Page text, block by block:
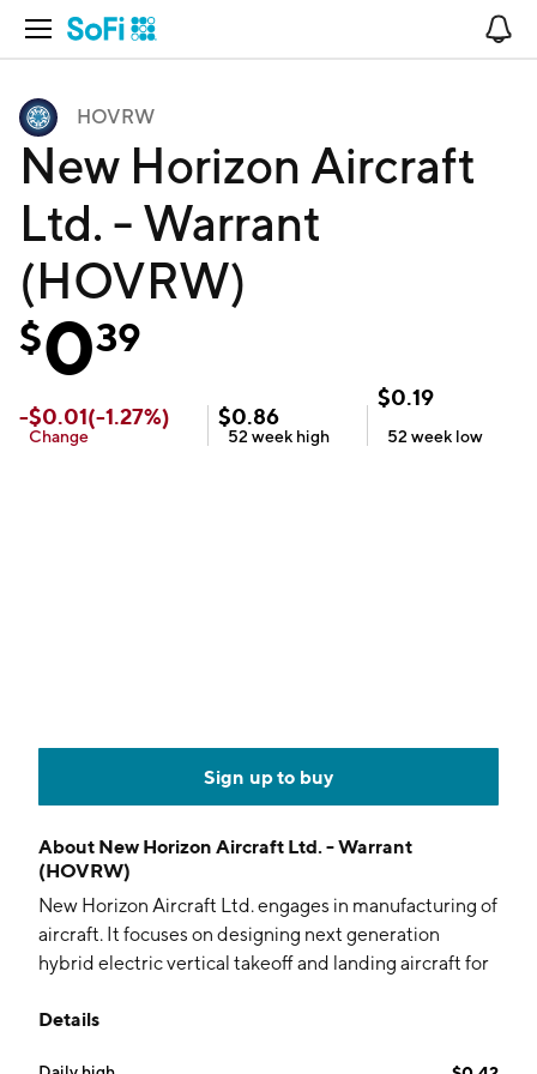
Open Navigation
HOVRW
New Horizon Aircraft
Ltd. - Warrant
(HOVRW)
$039
-$0.01(-1.27%)
Change
$0.86
52 week high
$0.19
52 week low
Sign up to buy
About New Horizon Aircraft Ltd. - Warrant
(HOVRW)
New Horizon Aircraft Ltd. engages in manufacturing of
aircraft. It focuses on designing next generation
hybrid electric vertical takeoff and landing aircraft for
founded by Eric Brandon Robinson and E. Brian
Details